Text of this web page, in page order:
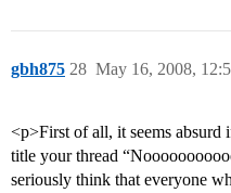
gbh875 May 16, 2008,
28
<p>First of all, it seems absurd
title your thread
seriously think that everyone